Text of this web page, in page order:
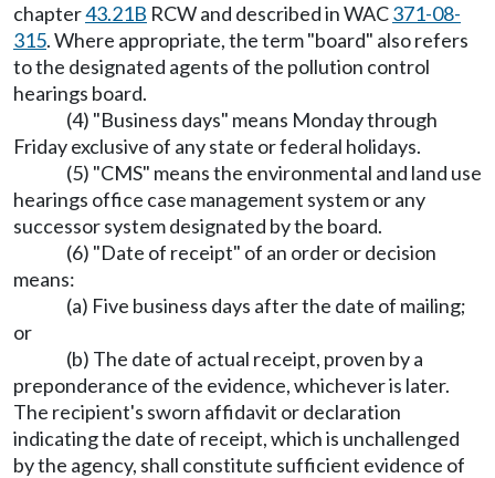
chapter43.21B RCW and described in WAC371-08-
315. Where appropriate, the term "board" also refers
to the designated agents of the pollution control
hearings board.
(4) "Business days" means Monday through
Friday exclusive of any state or federal holidays.
(5) "CMS" means the environmental and land use
hearings office case management system or any
successor system designated by the board.
(6) "Date of receipt" of an order or decision
means:
(a) Five business days after the date of mailing;
or
(b) The date of actual receipt, proven by a
preponderance of the evidence, whichever is later.
The recipient's sworn affidavit or declaration
indicating the date of receipt, which is unchallenged
by the agency, shall constitute sufficient evidence of